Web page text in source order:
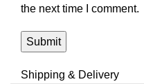
the next time I comment.
Shipping & Delivery